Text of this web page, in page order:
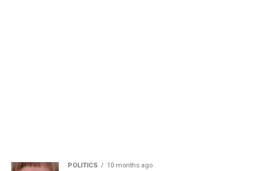
POLITICS 10 months ago